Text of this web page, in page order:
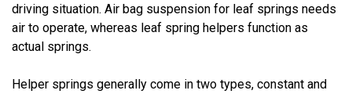
driving situation. Air bag suspension for leaf springs needs
air to operate, whereas leaf spring helpers function as
actual springs.
Helper springs generally come in two types, constant and